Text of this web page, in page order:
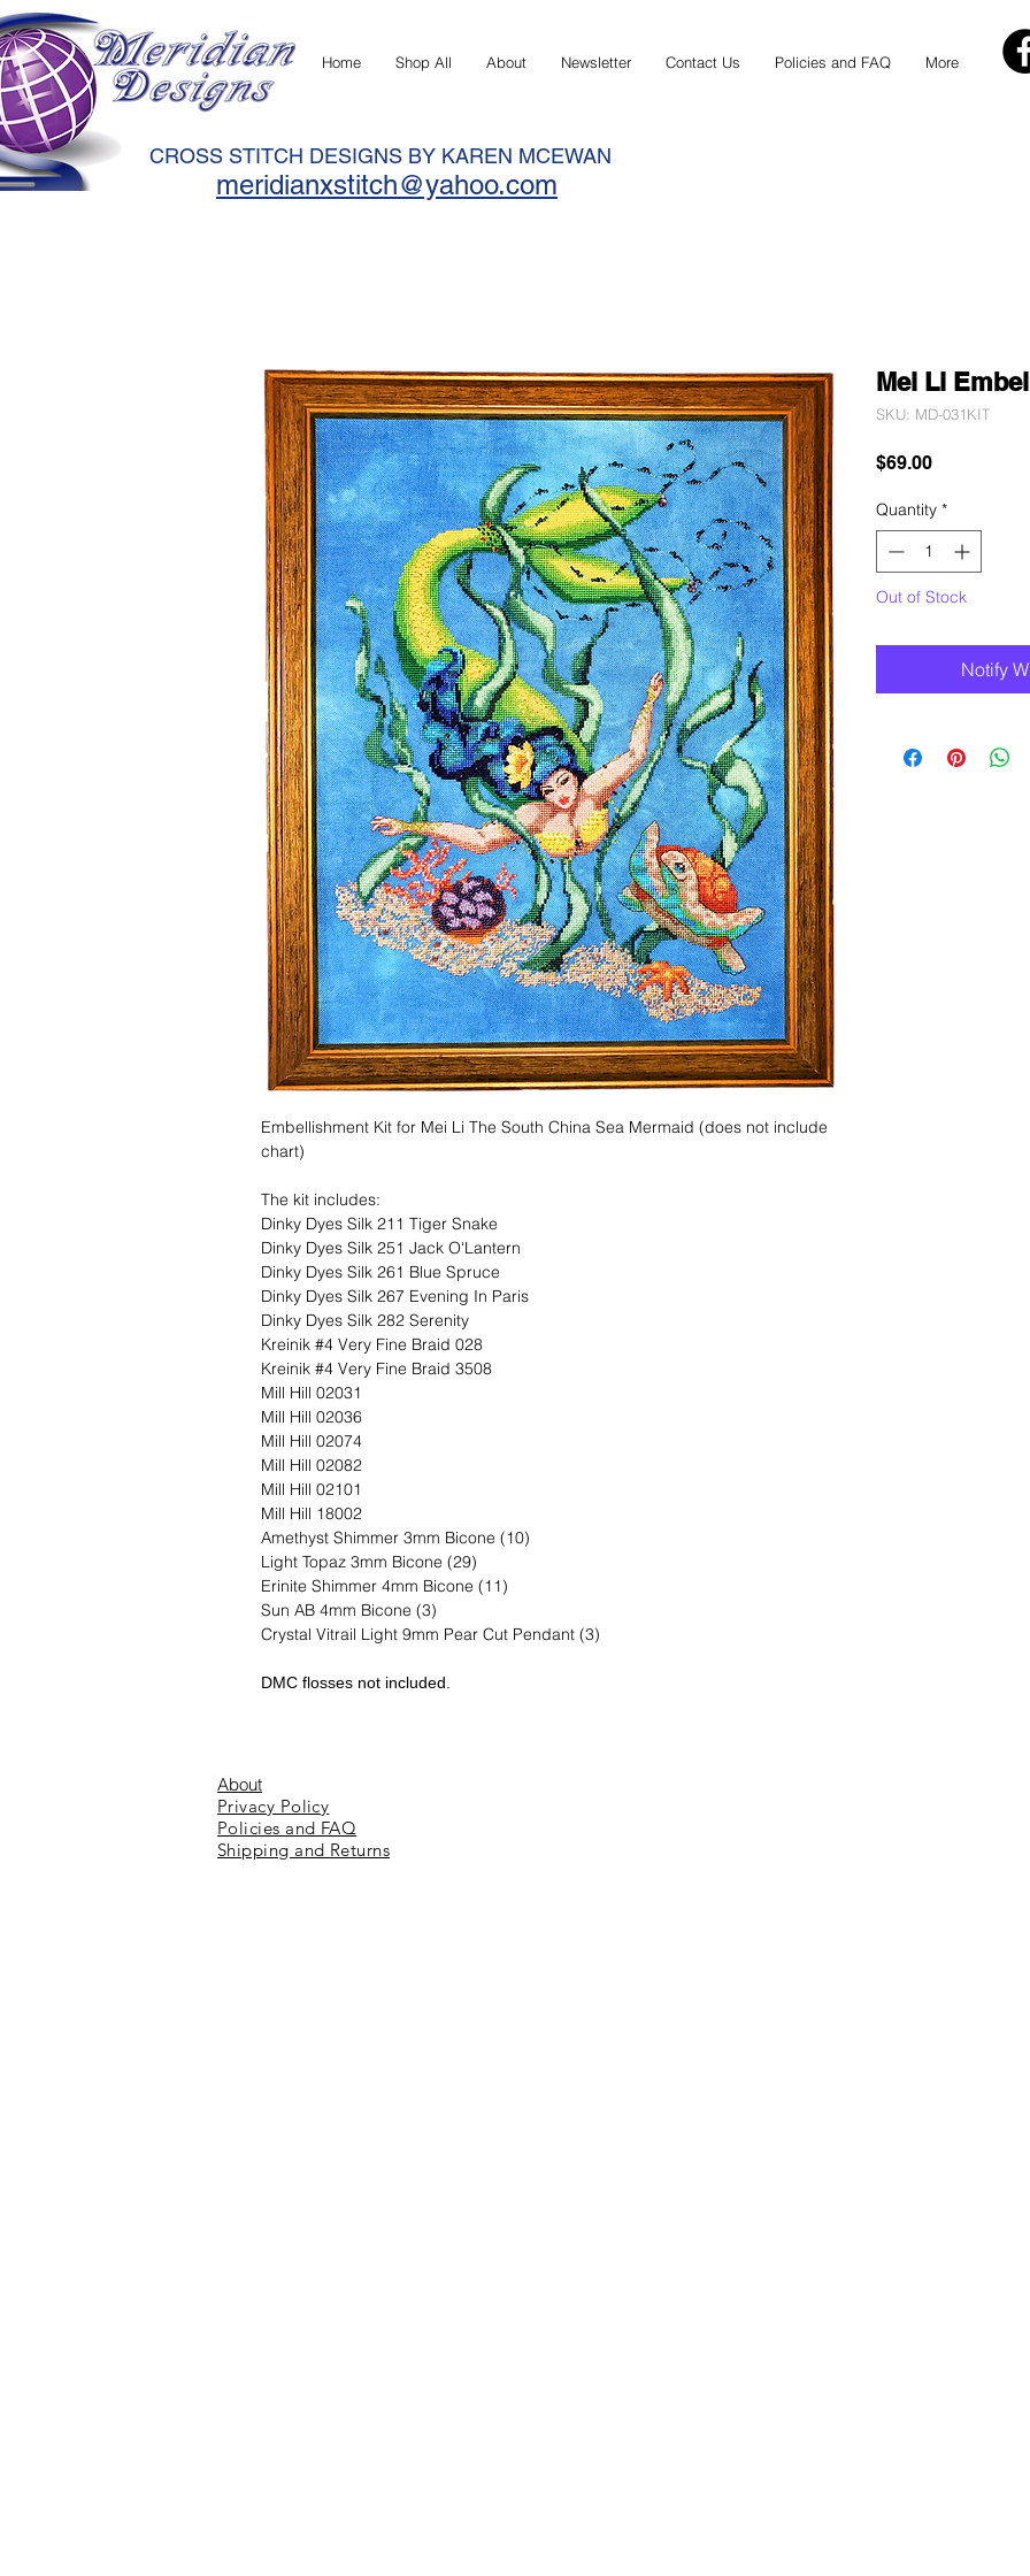
Home Shop All About Newsletter Contact Us Policies and FAQ More
CROSS STITCH DESIGNS BY KAREN MCEWAN
meridianxstitch@yahoo.com
Embellishment Kit for Mei Li The South China Sea Mermaid (does not include
chart)
The kit includes:
Dinky Dyes Silk 211 Tiger Snake
Dinky Dyes Silk 251 Jack O'Lantern
Dinky Dyes Silk 261 Blue Spruce
Dinky Dyes Silk 267 Evening In Paris
Dinky Dyes Silk 282 Serenity
Kreinik #4 Very Fine Braid 028
Kreinik #4 Very Fine Braid 3508
Mill Hill 02031
Mill Hill 02036
Mill Hill 02074
Mill Hill 02082
Mill Hill 02101
Mill Hill 18002
Amethyst Shimmer 3mm Bicone (10)
Light Topaz 3mm Bicone (29)
Erinite Shimmer 4mm Bicone (11)
Sun AB 4mm Bicone (3)
Crystal Vitrail Light 9mm Pear Cut Pendant (3)
DMC flosses not included.
Mei Li
SKU: MD-031KIT
$69.00Price
Quantity *
Out of Stock
Notify
About
Privacy Policy
Policies and FAQ
Shipping and Returns